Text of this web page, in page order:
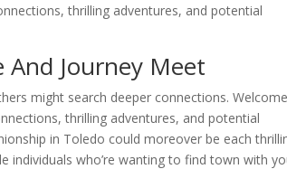
thrilling adventures, and potential
And Journey Meet
might search deeper connections.
thrilling adventures, and potential
in Toledo could moreover be each
individuals who’re wanting to find town with